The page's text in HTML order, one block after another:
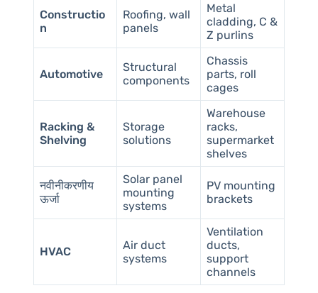
Constructio
n
Roofing, wall
panels
Metal
cladding, C &
Z purlins
Automotive
Structural
components
Chassis
parts, roll
cages
Racking &
Shelving
Storage
solutions
Warehouse
racks,
supermarket
shelves
नवीनीकरणीय
ऊर्जा
Solar panel
mounting
systems
PV mounting
brackets
HVAC
Air duct
systems
Ventilation
ducts,
support
channels